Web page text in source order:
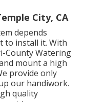
City, CA
depends
to install it. With
County Watering
mount a high
provide only
our handiwork.
quality